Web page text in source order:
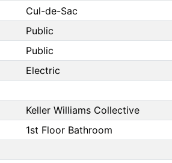
Cul-de-Sac
Public
Public
Electric
Keller Williams Collective
1st Floor Bathroom